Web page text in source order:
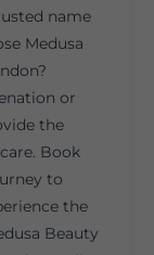
name
Medusa
or
the
Book
to
the
Beauty